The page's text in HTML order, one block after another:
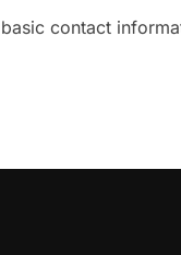
contact